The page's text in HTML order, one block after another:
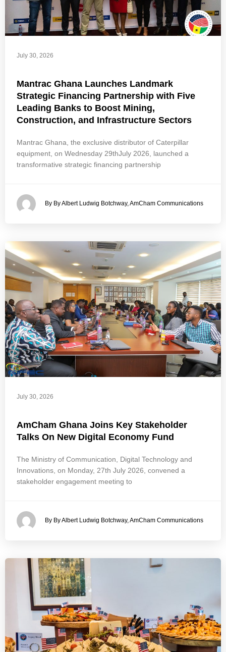
July 30, 2026
Mantrac Ghana Launches Landmark
Strategic Financing Partnership with Five
Leading Banks to Boost Mining,
Construction, and Infrastructure Sectors
Mantrac Ghana, the exclusive distributor of Caterpillar
equipment, on Wednesday 29thJuly 2026, launched a
transformative strategic financing partnership
By By Albert Ludwig Botchway, AmCham Communications
July 30, 2026
AmCham Ghana Joins Key Stakeholder
Talks On New Digital Economy Fund
The Ministry of Communication, Digital Technology and
Innovations, on Monday, 27th July 2026, convened a
stakeholder engagement meeting to
By By Albert Ludwig Botchway, AmCham Communications